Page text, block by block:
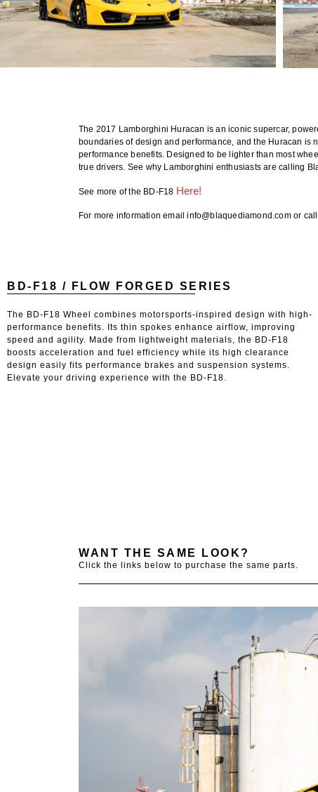
The 2017 Lamborghini Huracan is an iconic supercar,
boundaries of design and performance, and the Huracan is
performance benefits. Designed to be lighter than most
true drivers. See why Lamborghini enthusiasts are calling
See more of the BD-F18 Here!
For more information email info@blaquediamond.com or
BD-F18 / FLOW FORGED SERIES
The BD-F18 Wheel combines motorsports-inspired design with high-
performance benefits. Its thin spokes enhance airflow, improving
speed and agility. Made from lightweight materials, the BD-F18
boosts acceleration and fuel efficiency while its high clearance
design easily fits performance brakes and suspension systems.
Elevate your driving experience with the BD-F18.
WANT THE SAME LOOK?
Click the links below to purchase the same parts.